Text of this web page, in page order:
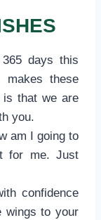
days this
these
is that we are
you.
am I going to
for me. Just
confidence
wings to your